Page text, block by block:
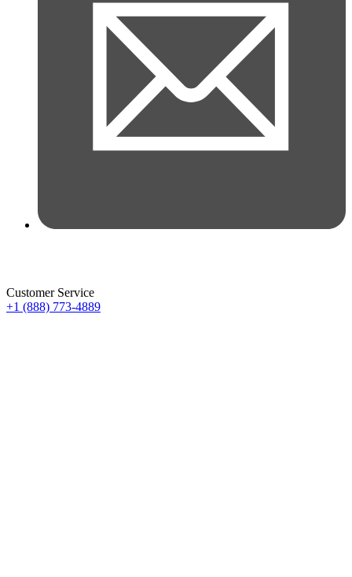
Customer Service
+1 (888) 773-4889